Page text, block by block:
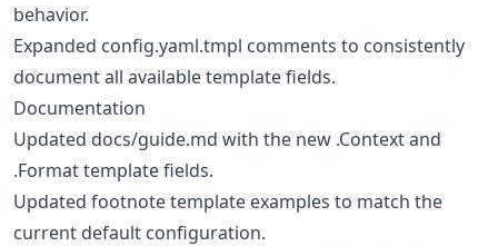
behavior.
Expanded config.yaml.tmpl comments to consistently
document all available template fields.
Documentation
Updated docs/guide.md with the new .Context and
.Format template fields.
Updated footnote template examples to match the
current default configuration.